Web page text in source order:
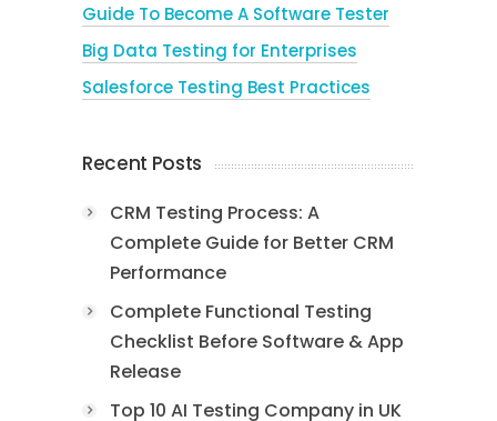
Guide To Become A Software Tester
Big Data Testing for Enterprises
Salesforce Testing Best Practices
Recent Posts
CRM Testing Process: A
Complete Guide for Better CRM
Performance
Complete Functional Testing
Checklist Before Software & App
Release
Top 10 AI Testing Company in UK